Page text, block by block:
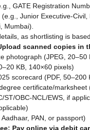
GATE Registration
Junior Executive-
Mumbai).
as shortlisting is
scanned copies in
photograph (JPEG, 20–50
KB, 140×60 pixels)
scorecard (PDF, 50–200
certificate/
ST/OBC-NCL/EWS, if
PAN, or passport)
Pay online via debit